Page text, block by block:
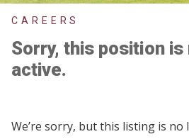
CAREERS
Sorry, this position is
active.
We’re sorry, but this listing is no